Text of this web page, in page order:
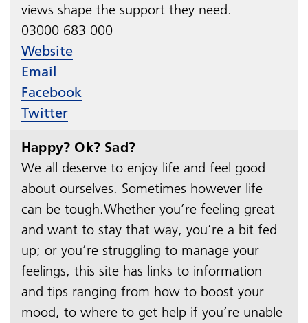
views shape the support they need.
03000 683 000​​​​​​​
Website
Email
Facebook
Twitter
Happy? Ok? Sad?
We all deserve to enjoy life and feel good
about ourselves. Sometimes however life
can be tough.Whether you’re feeling great
and want to stay that way, you’re a bit fed
up; or you’re struggling to manage your
feelings, this site has links to information
and tips ranging from how to boost your
mood, to where to get help if you’re unable